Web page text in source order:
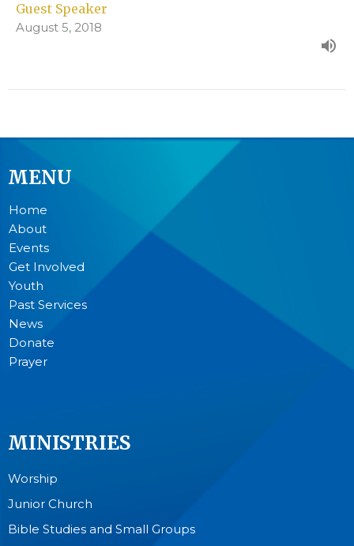
Guest Speaker
August 5, 2018
MENU
Home
About
Events
Get Involved
Youth
Past Services
News
Donate
Prayer
MINISTRIES
Worship
Junior Church
Bible Studies and Small Groups